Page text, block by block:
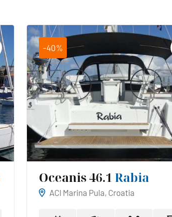
-40%
Oceanis 46.1 Rabia
ACI Marina Pula, Croatia